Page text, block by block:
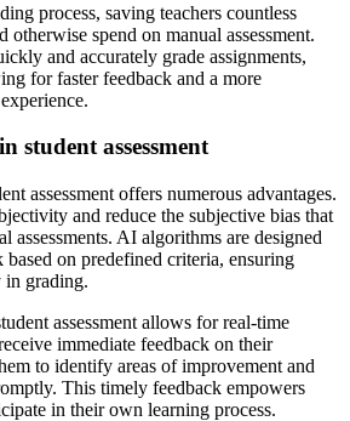
process, saving teachers countless
spend on manual assessment.
and accurately grade assignments,
for faster feedback and a more
student assessment
assessment offers numerous advantages.
and reduce the subjective bias that
assessments. AI algorithms are designed
on predefined criteria, ensuring
in grading.
assessment allows for real-time
immediate feedback on their
to identify areas of improvement and
This timely feedback empowers
in their own learning process.